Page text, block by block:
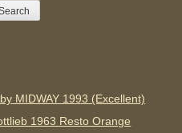
MIDWAY 1993 (Excellent)
1963 Resto Orange